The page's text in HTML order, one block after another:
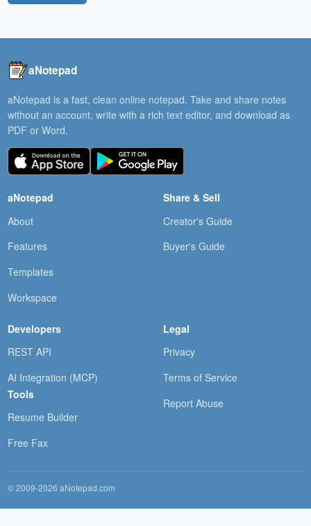
aNotepad
aNotepad is a fast, clean online notepad. Take and share notes
without an account, write with a rich text editor, and download as
PDF or Word.
aNotepad
About
Features
Templates
Workspace
Share & Sell
Creator's Guide
Buyer's Guide
Developers
REST API
AI Integration (MCP)
Tools
Resume Builder
Free Fax
Legal
Privacy
Terms of Service
Report Abuse
© 2009-2026 aNotepad.com